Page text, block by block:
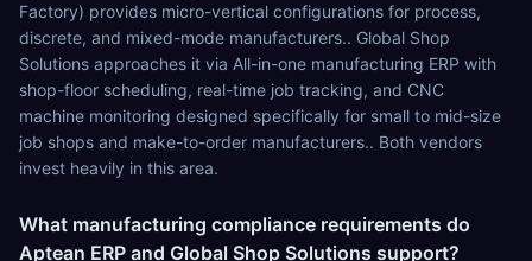
Factory) provides micro-vertical configurations for process,
discrete, and mixed-mode manufacturers.. Global Shop
Solutions approaches it via All-in-one manufacturing ERP with
shop-floor scheduling, real-time job tracking, and CNC
machine monitoring designed specifically for small to mid-size
job shops and make-to-order manufacturers.. Both vendors
invest heavily in this area.
What manufacturing compliance requirements do
Aptean ERP and Global Shop Solutions support?